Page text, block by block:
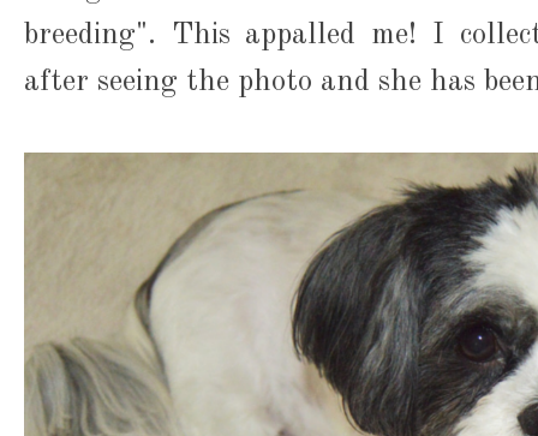
breeding". This appalled me! I
after seeing the photo and she has